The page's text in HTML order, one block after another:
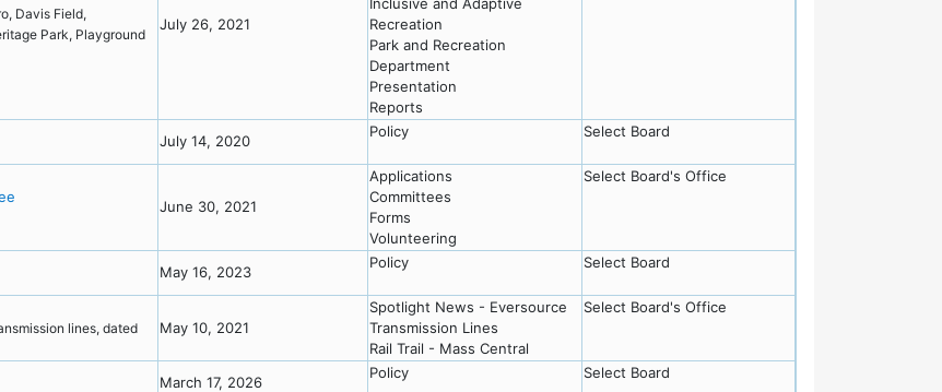
Davis Field,
Park, Playground
July 26, 2021
Recreation
Park and Recreation
Department
Presentation
Reports
July 14, 2020
Policy Select Board
June 30, 2021
Applications
Committees
Forms
Volunteering
Select Board's Office
May 16, 2023
Policy Select Board
lines, dated
May 10, 2021
Spotlight News - Eversource
Transmission Lines
Rail Trail - Mass Central
Select Board's Office
March 17, 2026
Policy Select Board